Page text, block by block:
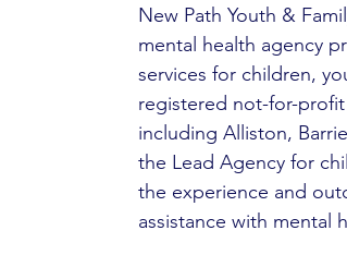
New Path Youth &
mental health agency
services for children,
registered not-for-
including Alliston,
the Lead Agency for
the experience and
assistance with mental